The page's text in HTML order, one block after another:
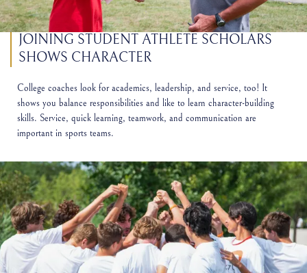
JOINING STUDENT ATHLETE SCHOLARS
SHOWS CHARACTER
College coaches look for academics, leadership, and service, too! It
shows you balance responsibilities and like to learn character-building
skills. Service, quick learning, teamwork, and communication are
important in sports teams.